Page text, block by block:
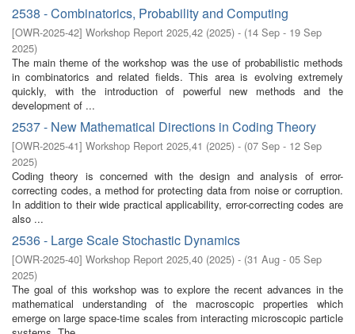
2538 - Combinatorics, Probability and Computing
[OWR-2025-42] Workshop Report 2025,42 (2025) - (14 Sep - 19 Sep
2025)
The main theme of the workshop was the use of probabilistic methods
in combinatorics and related fields. This area is evolving extremely
quickly, with the introduction of powerful new methods and the
development of ...
2537 - New Mathematical Directions in Coding Theory
[OWR-2025-41] Workshop Report 2025,41 (2025) - (07 Sep - 12 Sep
2025)
Coding theory is concerned with the design and analysis of error-
correcting codes, a method for protecting data from noise or corruption.
In addition to their wide practical applicability, error-correcting codes are
also ...
2536 - Large Scale Stochastic Dynamics
[OWR-2025-40] Workshop Report 2025,40 (2025) - (31 Aug - 05 Sep
2025)
The goal of this workshop was to explore the recent advances in the
mathematical understanding of the macroscopic properties which
emerge on large space-time scales from interacting microscopic particle